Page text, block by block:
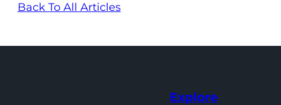
Back To All Articles
Explore